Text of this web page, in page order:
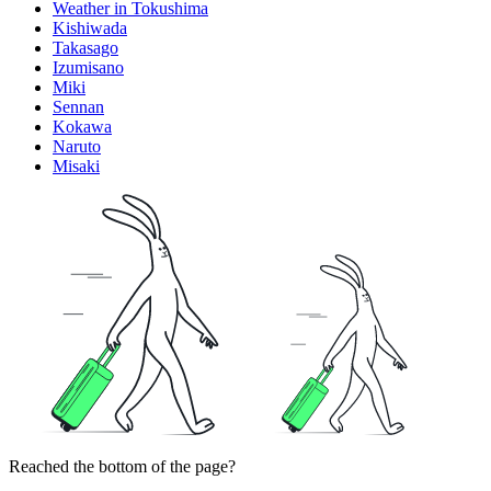
Weather in Tokushima
Kishiwada
Takasago
Izumisano
Miki
Sennan
Kokawa
Naruto
Misaki
Reached the bottom of the page?